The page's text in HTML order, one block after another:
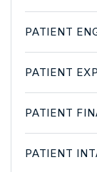
PATIENT
PATIENT
PATIENT
PATIENT